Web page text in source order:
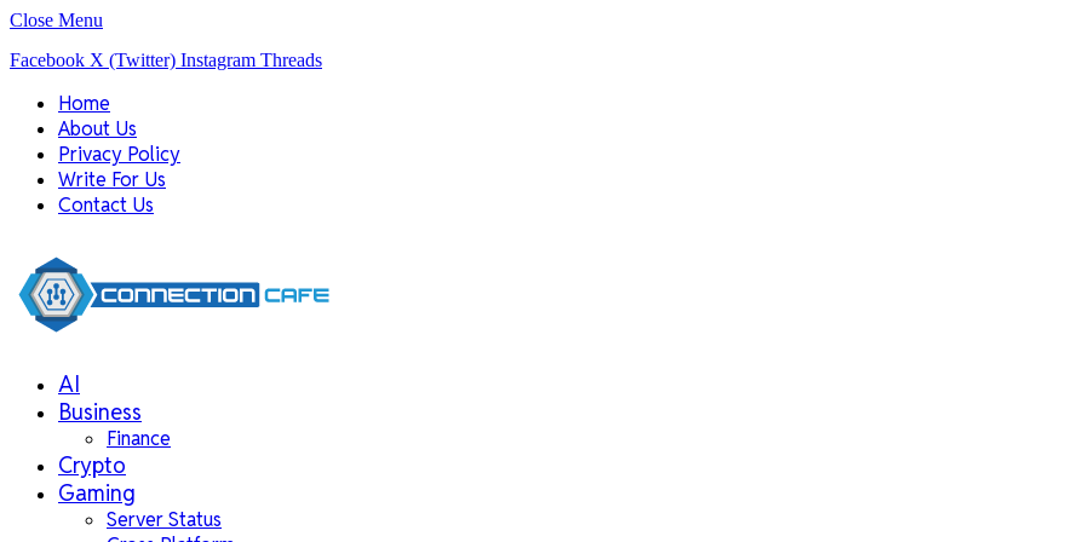
Close Menu
Facebook X (Twitter) Instagram Threads
Home
About Us
Privacy Policy
Write For Us
Contact Us
AI
Business
Finance
Crypto
Gaming
Server Status